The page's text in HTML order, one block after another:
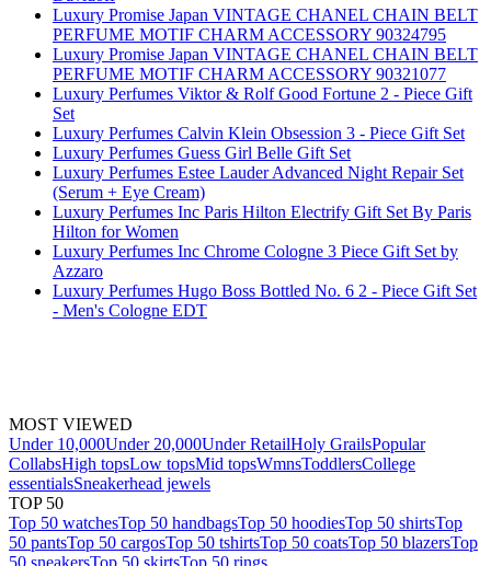
Luxury Promise Japan VINTAGE CHANEL CHAIN BELT
PERFUME MOTIF CHARM ACCESSORY 90324795
Luxury Promise Japan VINTAGE CHANEL CHAIN BELT
PERFUME MOTIF CHARM ACCESSORY 90321077
Luxury Perfumes Viktor & Rolf Good Fortune 2 - Piece Gift
Set
Luxury Perfumes Calvin Klein Obsession 3 - Piece Gift Set
Luxury Perfumes Guess Girl Belle Gift Set
Luxury Perfumes Estee Lauder Advanced Night Repair Set
(Serum + Eye Cream)
Luxury Perfumes Inc Paris Hilton Electrify Gift Set By Paris
Hilton for Women
Luxury Perfumes Inc Chrome Cologne 3 Piece Gift Set by
Azzaro
Luxury Perfumes Hugo Boss Bottled No. 6 2 - Piece Gift Set
- Men's Cologne EDT
MOST VIEWED
Under 10,000Under 20,000Under RetailHoly GrailsPopular
CollabsHigh topsLow topsMid topsWmnsToddlersCollege
essentialsSneakerhead jewels
TOP 50
Top 50 watchesTop 50 handbagsTop 50 hoodiesTop 50 shirtsTop
50 pantsTop 50 cargosTop 50 tshirtsTop 50 coatsTop 50 blazersTop
50 sneakersTop 50 skirtsTop 50 rings